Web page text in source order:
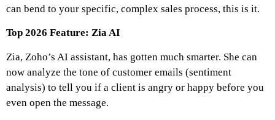
can bend to your specific, complex sales process, this is it.
Top 2026 Feature: Zia AI
Zia, Zoho’s AI assistant, has gotten much smarter. She can
now analyze the tone of customer emails (sentiment
analysis) to tell you if a client is angry or happy before you
even open the message.